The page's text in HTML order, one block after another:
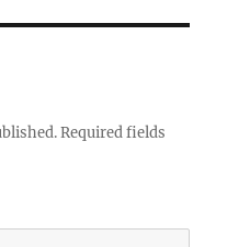
Required fields